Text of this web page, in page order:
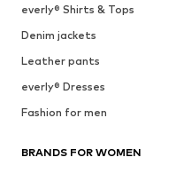
everly® Shirts & Tops
Denim jackets
Leather pants
everly® Dresses
Fashion for men
BRANDS FOR WOMEN